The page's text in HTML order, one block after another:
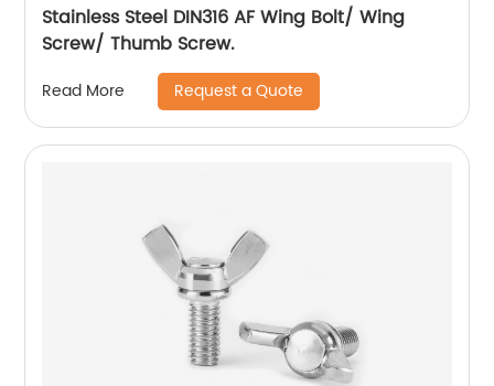
Stainless Steel DIN316 AF Wing Bolt/ Wing
Screw/ Thumb Screw.
Read More Request a Quote